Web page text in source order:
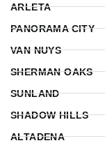
ARLETA
PANORAMA CITY
VAN NUYS
SHERMAN OAKS
SUNLAND
SHADOW HILLS
ALTADENA